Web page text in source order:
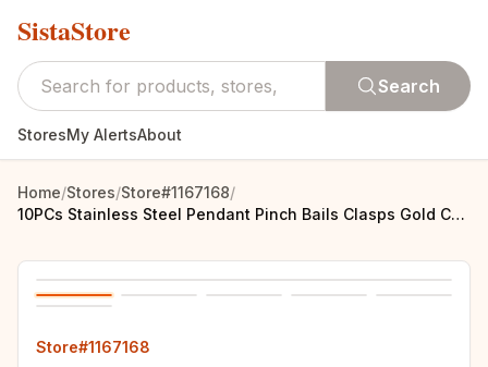
SistaStore
Search
StoresMy AlertsAbout
Home/Stores/Store#1167168/
10PCs Stainless Steel Pendant Pinch Bails Clasps Gold Color Silver Color Charms DIY Making Necklace Bracelets Jewelry Findings
Store#1167168